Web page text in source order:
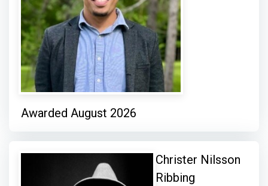
Awarded August 2026
Christer Nilsson
Ribbing